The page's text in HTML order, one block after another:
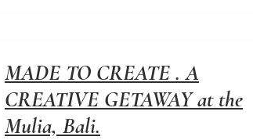
MADE TO CREATE . A
CREATIVE GETAWAY at the
Mulia, Bali.